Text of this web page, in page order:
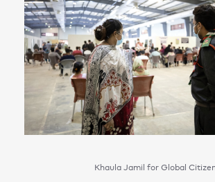
Khaula Jamil for Global